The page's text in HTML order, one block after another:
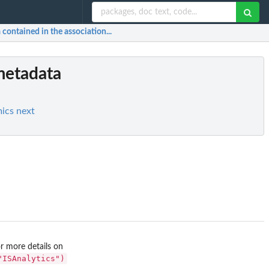
in the association...
next
more details on